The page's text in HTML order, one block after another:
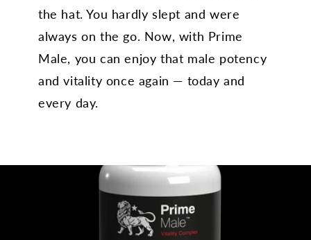
the hat. You hardly slept and were
always on the go. Now, with Prime
Male, you can enjoy that male potency
and vitality once again — today and
every day.